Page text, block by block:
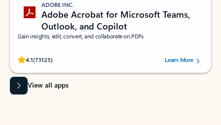
ADOBE INC.
Adobe Acrobat for Microsoft Teams,
Outlook, and Copilot
Gain insights, edit, convert, and collaborate on PDFs
4.1(73125)
Rated (#=ratingAverage#) stars out of 5 stars, by 73125 users.Learn More
View all apps